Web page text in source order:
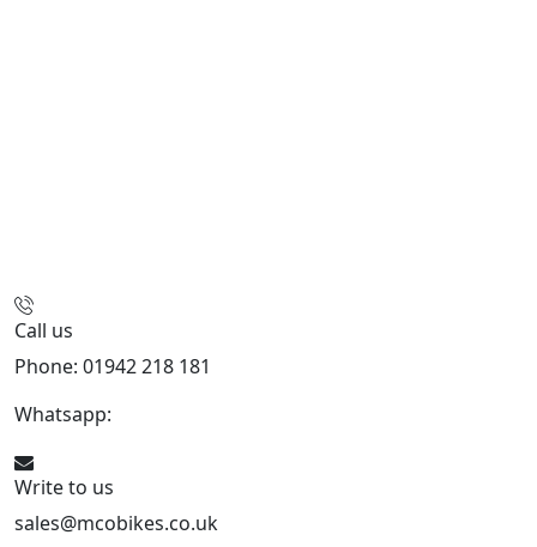
Call us
Phone: 01942 218 181
Whatsapp:
Write to us
sales@mcobikes.co.uk